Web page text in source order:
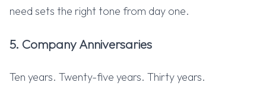
need sets the right tone from day one.
5. Company Anniversaries
Ten years. Twenty-five years. Thirty years.